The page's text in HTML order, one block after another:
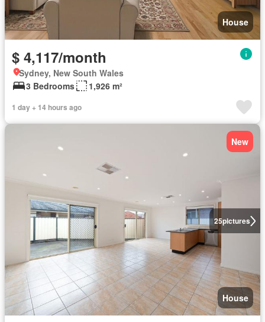
House
$ 4,117/month
Sydney, New South Wales
3 Bedrooms
1,926 m²
1 day + 14 hours ago
25pictures
New
House